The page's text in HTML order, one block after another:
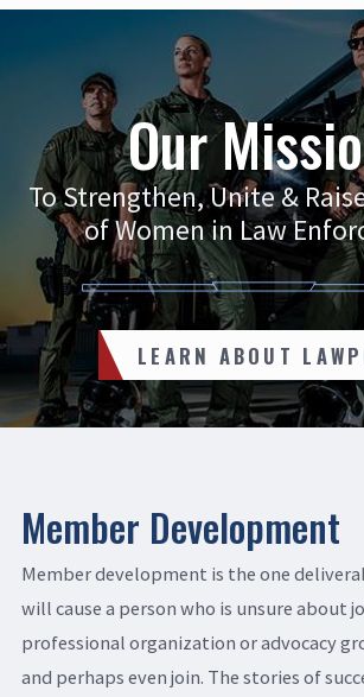
Our
To Strengthen, Unite &
of Women in Law
LEARN ABOUT
Member Development
Member development is the one
will cause a person who is unsure about
professional organization or advocacy
and perhaps even join. The stories of